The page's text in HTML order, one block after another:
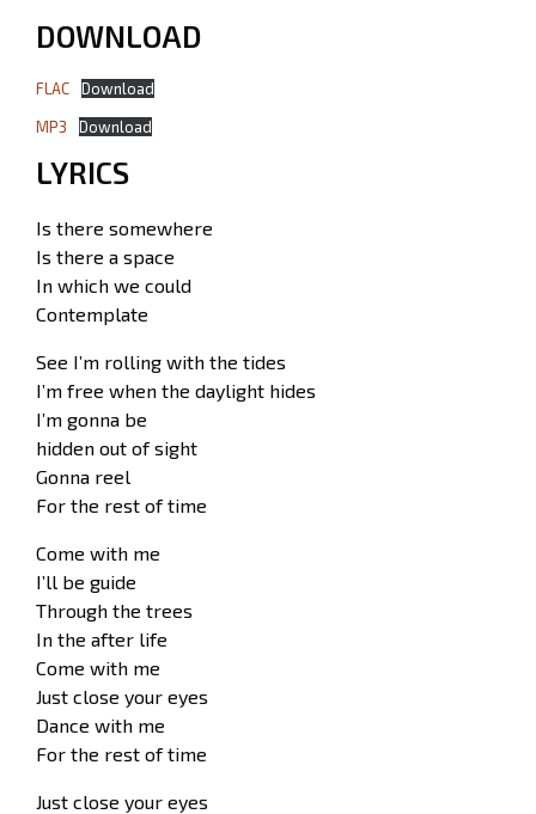
DOWNLOAD
FLAC
Download
MP3
Download
LYRICS
Is there somewhere
Is there a space
In which we could
Contemplate
See I’m rolling with the tides
I’m free when the daylight hides
I’m gonna be
hidden out of sight
Gonna reel
For the rest of time
Come with me
I’ll be guide
Through the trees
In the after life
Come with me
Just close your eyes
Dance with me
For the rest of time
Just close your eyes